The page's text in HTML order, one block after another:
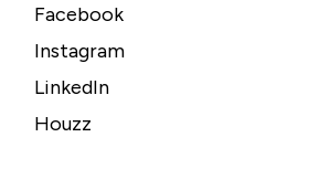
Facebook
Instagram
LinkedIn
Houzz